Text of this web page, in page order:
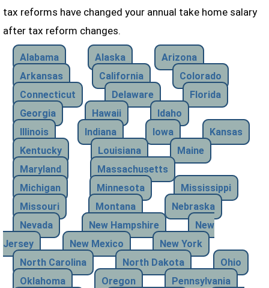
tax reforms have changed your annual take home salary
after tax reform changes.
Alabama Alaska
Arizona
Arkansas
California
Colorado
Connecticut
Delaware
Florida
Georgia
Hawaii
Idaho
Illinois
Indiana Iowa
Kansas
Kentucky
Louisiana
Maine
Maryland
Massachusetts
Michigan
Minnesota
Mississippi
Missouri
Montana
Nebraska
Nevada
New Hampshire
New
Jersey
New Mexico
New York
North Carolina
North Dakota
Ohio
Oklahoma
Oregon
Pennsylvania